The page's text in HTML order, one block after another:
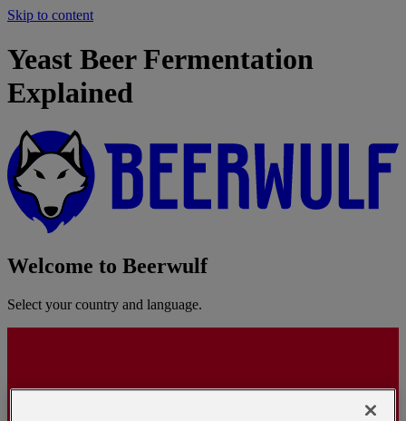
Skip to content
Yeast Beer Fermentation
Explained
Welcome to Beerwulf
Select your country and language.